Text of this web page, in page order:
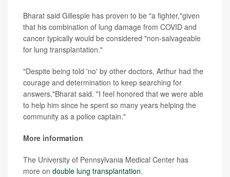
Bharat said Gillespie has proven to be "a fighter,"given
that his combination of lung damage from COVID and
cancer typically would be considered "non-salvageable
for lung transplantation."
"Despite being told 'no' by other doctors, Arthur had the
courage and determination to keep searching for
answers,"Bharat said. "I feel honored that we were able
to help him since he spent so many years helping the
community as a police captain."
More information
The University of Pennsylvania Medical Center has
more on double lung transplantation.